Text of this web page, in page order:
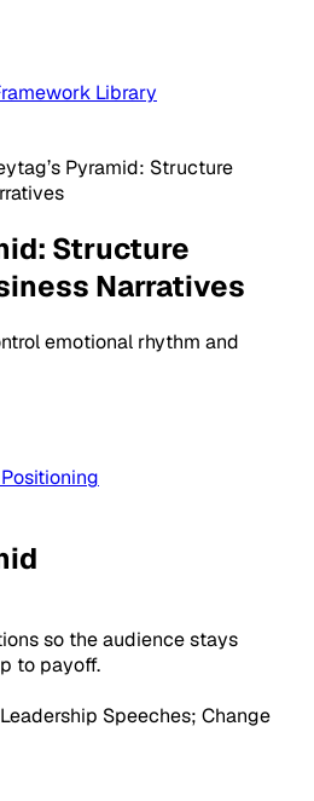
Library
Pyramid: Structure
Structure
Narratives
emotional rhythm and
so the audience stays
to payoff.
Speeches; Change